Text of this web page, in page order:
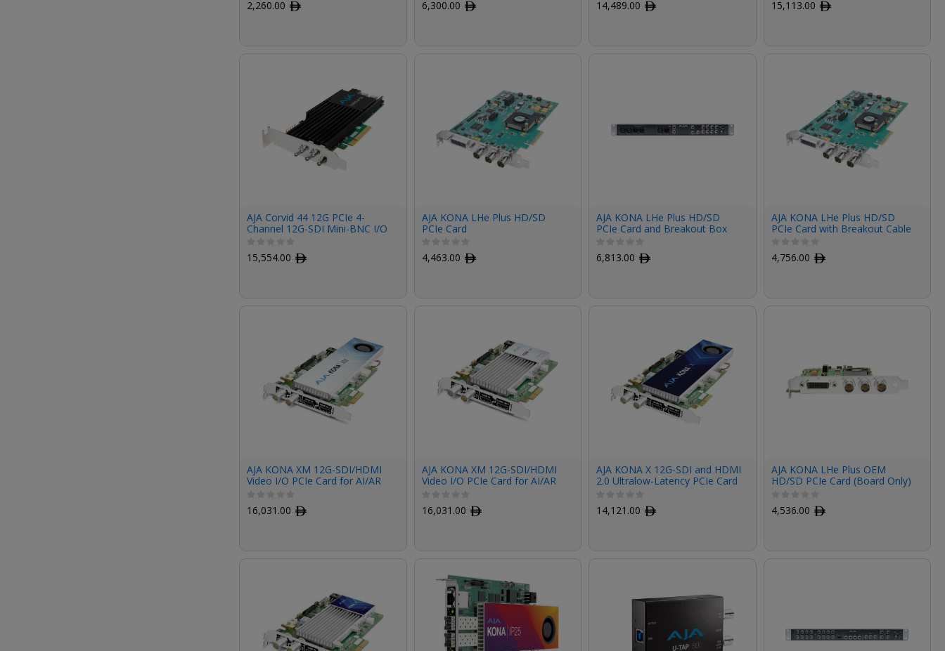
2,260.00 ﾹ 6,300.00 ﾹ
14,489.00 ﾹ
15,113.00 ﾹ
AJA Corvid 44 12G PCIe 4-
Channel 12G-SDI Mini-BNC I/O
Cables Included)
15,554.00 ﾹ
AJA KONA LHe Plus HD/SD
PCIe Card
4,463.00 ﾹ
AJA KONA LHe Plus HD/SD
PCIe Card and Breakout Box
6,813.00 ﾹ
AJA KONA LHe Plus HD/SD
PCIe Card with Breakout Cable
4,756.00 ﾹ
AJA KONA XM 12G-SDI/HDMI
Video I/O PCIe Card for AI/AR
16,031.00 ﾹ
AJA KONA XM 12G-SDI/HDMI
Video I/O PCIe Card for AI/AR
16,031.00 ﾹ
AJA KONA X 12G-SDI and HDMI
2.0 Ultralow-Latency PCIe Card
14,121.00 ﾹ
AJA KONA LHe Plus OEM
HD/SD PCIe Card (Board Only)
4,536.00 ﾹ